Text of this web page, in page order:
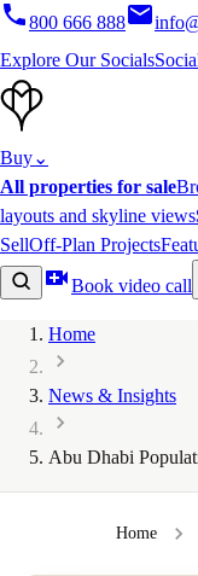
800 666 888
Explore Our Socials
Buy⌄
All properties for sale
layouts and skyline views
SellOff-Plan Projects
Book video call
Home
News & Insights
Abu Dhabi
Home